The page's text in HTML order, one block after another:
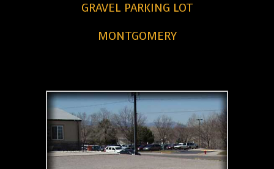
GRAVEL PARKING LOT
MONTGOMERY